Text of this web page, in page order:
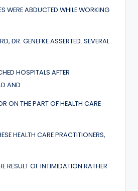
WERE ABDUCTED WHILE WORKING
DR. GENEFKE ASSERTED. SEVERAL
HOSPITALS AFTER
AND
ON THE PART OF HEALTH CARE
HEALTH CARE PRACTITIONERS,
RESULT OF INTIMIDATION RATHER